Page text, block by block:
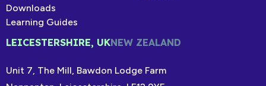
Downloads
Learning Guides
LEICESTERSHIRE, UKNEW ZEALAND
Unit 7, The Mill, Bawdon Lodge Farm